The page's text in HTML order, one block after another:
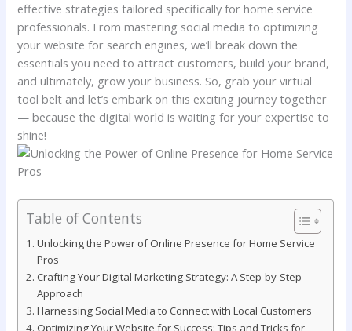
effective strategies tailored ‍specifically for ⁣home service
professionals.​ From mastering social media to‌ optimizing
⁤your website for search engines, we’ll​ break down ⁤the
essentials you need⁢ to attract customers, ‍build your brand,
and ultimately, grow your business. So, grab your virtual
⁣tool‌ belt and ‍let’s embark​ on this‍ exciting journey together‌
— ⁣because the digital‌ world is waiting for your expertise to
shine!
Table of Contents
Unlocking the Power ⁢of‍ Online Presence for Home‌ Service‌
Pros
Crafting Your Digital Marketing Strategy: ‍A Step-by-Step
Approach
Harnessing Social Media⁢ to​ Connect with Local​ Customers
Optimizing Your Website for Success: Tips and Tricks for